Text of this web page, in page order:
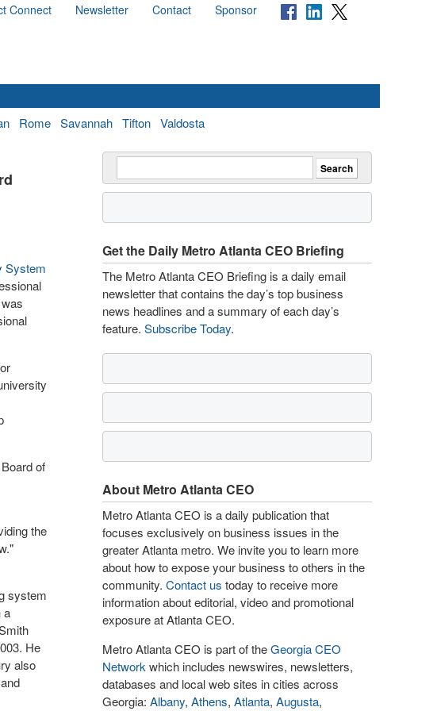
Connect Newsletter Contact Sponsor
Rome Savannah Tifton Valdosta
System
of
the
system
a
He
also
Get the Daily Metro Atlanta CEO Briefing
The Metro Atlanta CEO Briefing is a daily email
newsletter that contains the day’s top business
news headlines and a summary of each day’s
feature. Subscribe Today.
About Metro Atlanta CEO
Metro Atlanta CEO is a daily publication that
focuses exclusively on business issues in the
greater Atlanta metro. We invite you to learn more
about how to expose your business to others in the
community. Contact us today to receive more
information about editorial, video and promotional
exposure at Atlanta CEO.
Metro Atlanta CEO is part of theGeorgia CEO
Network which includes newswires, newsletters,
databases and local web sites in cities across
Georgia: Albany, Athens, Atlanta, Augusta,